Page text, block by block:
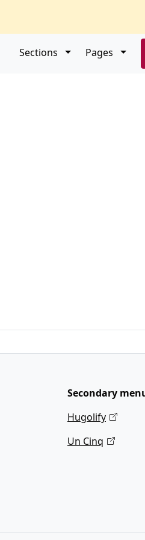
Sections Open submenu
Pages
Secondary
Hugolify
Un Cinq